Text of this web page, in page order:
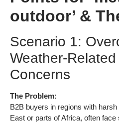
outdoor’ &
Scenario 1:
Weather-
Concerns
The Problem:
B2B buyers in regions with
East or parts of Africa, often